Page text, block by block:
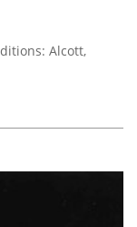
Alcott,